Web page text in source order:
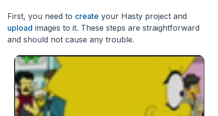
First, you need to create your Hasty project and
upload images to it. These steps are straightforward
and should not cause any trouble.